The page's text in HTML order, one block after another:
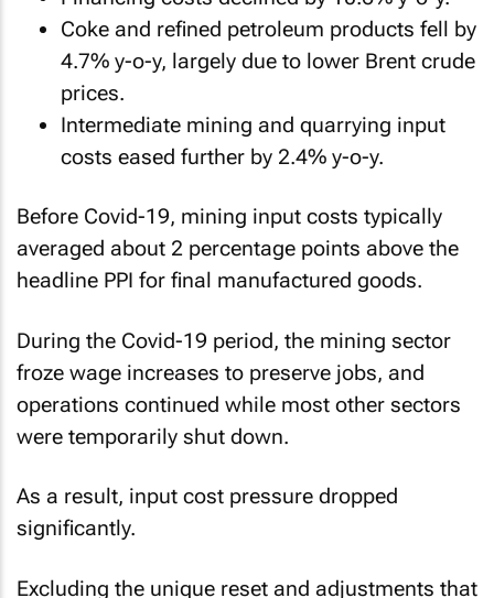
Coke and refined petroleum products fell by
4.7% y-o-y, largely due to lower Brent crude
prices.
Intermediate mining and quarrying input
costs eased further by 2.4% y-o-y.
Before Covid-19, mining input costs typically
averaged about 2 percentage points above the
headline PPI for final manufactured goods.
During the Covid-19 period, the mining sector
froze wage increases to preserve jobs, and
operations continued while most other sectors
were temporarily shut down.
As a result, input cost pressure dropped
significantly.
Excluding the unique reset and adjustments that